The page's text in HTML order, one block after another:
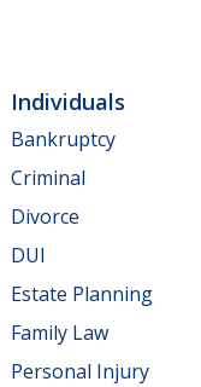
Individuals
Bankruptcy
Criminal
Divorce
DUI
Estate Planning
Family Law
Personal Injury